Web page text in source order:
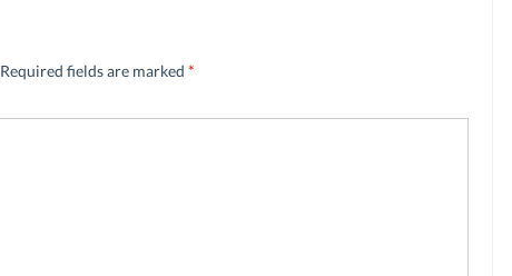
Required fields are marked *